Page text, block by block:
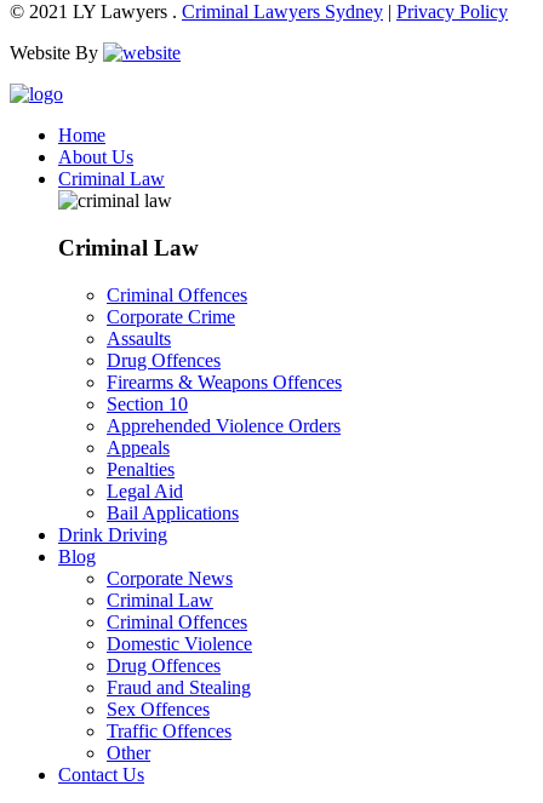
© 2021 LY Lawyers . Criminal Lawyers Sydney
Privacy Policy
Website By
Home
About Us
Criminal Law
Criminal Law
Criminal Offences
Corporate Crime
Assaults
Drug Offences
Firearms & Weapons Offences
Section 10
Apprehended Violence Orders
Appeals
Penalties
Legal Aid
Bail Applications
Drink Driving
Blog
Corporate News
Criminal Law
Criminal Offences
Domestic Violence
Drug Offences
Fraud and Stealing
Sex Offences
Traffic Offences
Other
Contact Us